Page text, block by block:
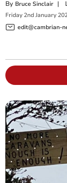
By Bruce Sinclair |
Friday 2nd January
edit@cambrian-